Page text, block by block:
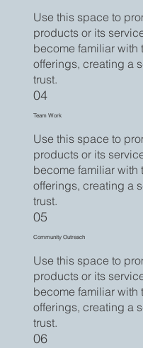
Use this space to
products or its
become familiar with
offerings, creating a
trust.
04
Team Work
Use this space to
products or its
become familiar with
offerings, creating a
trust.
05
Community Outreach
Use this space to
products or its
become familiar with
offerings, creating a
trust.
06